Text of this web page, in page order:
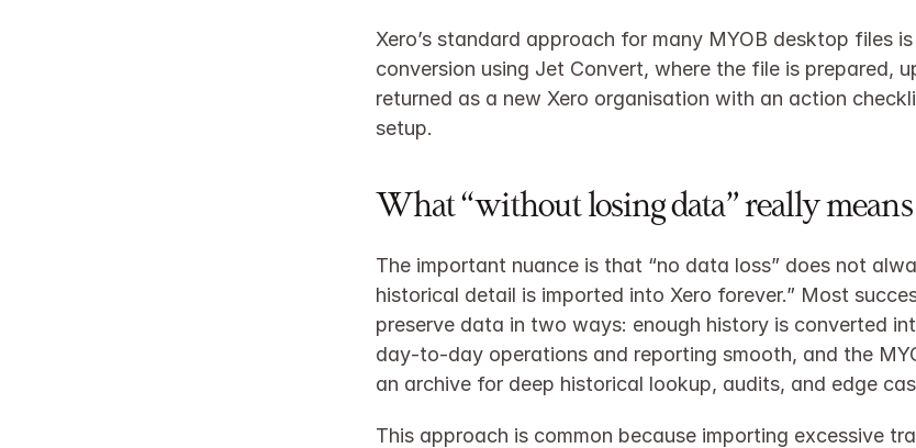
Xero’s standard approach for many MYOB desktop files
conversion using Jet Convert, where the file is prepared,
returned as a new Xero organisation with an action
setup.
What “without losing data” really means
The important nuance is that “no data loss” does not
historical detail is imported into Xero forever.” Most
preserve data in two ways: enough history is converted
day‑to‑day operations and reporting smooth, and the
an archive for deep historical lookup, audits, and edge
This approach is common because importing excessive